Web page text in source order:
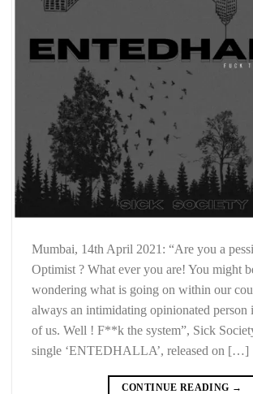
Mumbai, 14th April 2021: “Are you a
Optimist ? What ever you are! You might
wondering what is going on within our
always an intimidating opinionated person
of us. Well ! F**k the system”, Sick
single ‘ENTEDHALLA’, released on […]
CONTINUE READING →